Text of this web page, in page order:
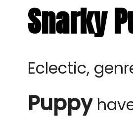
Snarky
Eclectic,
Puppy